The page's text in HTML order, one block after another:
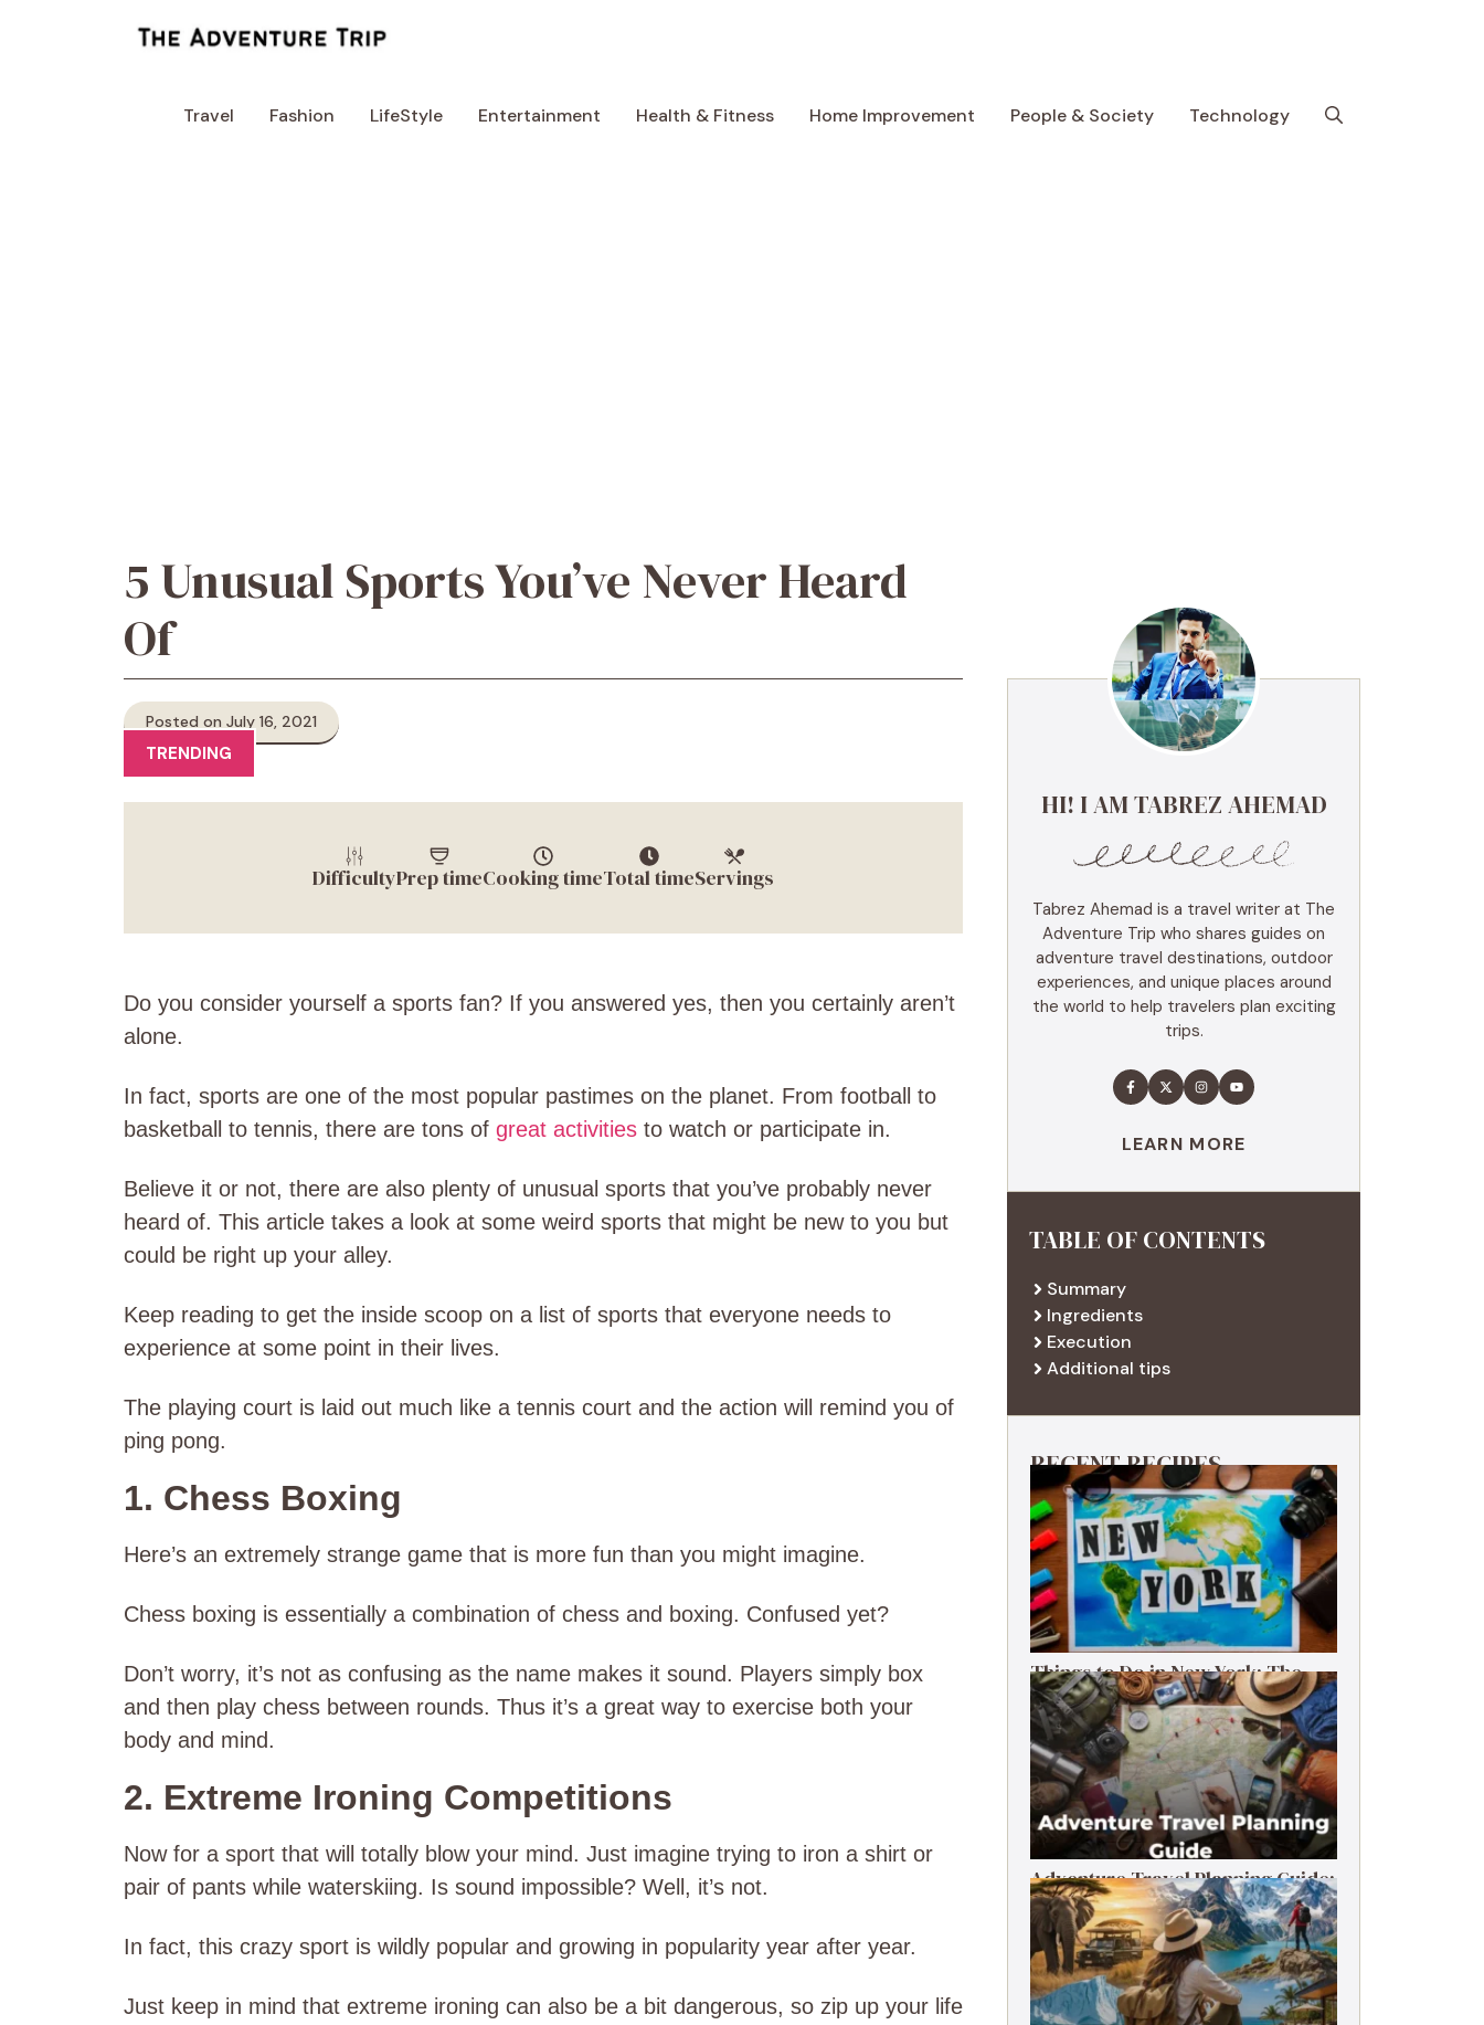
Travel Fashion LifeStyle Entertainment Health & Fitness Home Improvement People & Society Technology
5 Unusual Sports You’ve Never Heard
Of
Posted on July 16, 2021
TRENDING
DifficultyPrep timeCooking timeTotal timeServings
Do you consider yourself a sports fan? If you answered yes, then you certainly aren’t
alone.
In fact, sports are one of the most popular pastimes on the planet. From football to
basketball to tennis, there are tons of great activities to watch or participate in.
Believe it or not, there are also plenty of unusual sports that you’ve probably never
heard of. This article takes a look at some weird sports that might be new to you but
could be right up your alley.
Keep reading to get the inside scoop on a list of sports that everyone needs to
experience at some point in their lives.
The playing court is laid out much like a tennis court and the action will remind you of
ping pong.
1. Chess Boxing
Here’s an extremely strange game that is more fun than you might imagine.
Chess boxing is essentially a combination of chess and boxing. Confused yet?
Don’t worry, it’s not as confusing as the name makes it sound. Players simply box
and then play chess between rounds. Thus it’s a great way to exercise both your
body and mind.
2. Extreme Ironing Competitions
Now for a sport that will totally blow your mind. Just imagine trying to iron a shirt or
pair of pants while waterskiing. Is sound impossible? Well, it’s not.
In fact, this crazy sport is wildly popular and growing in popularity year after year.
Just keep in mind that extreme ironing can also be a bit dangerous, so zip up your life
HI! I AM TABREZ AHEMAD
Tabrez Ahemad is a travel writer at The
Adventure Trip who shares guides on
adventure travel destinations, outdoor
experiences, and unique places around
the world to help travelers plan exciting
trips.
LEARN MORE
TABLE OF CONTENTS
Summary
Ingredients
Execution
Additional tips
RECENT RECIPES
Things to Do in New York: The
Ultimate First-Timer’s Guide
Adventure Travel Planning Guide:
Budget & Tips (2026)